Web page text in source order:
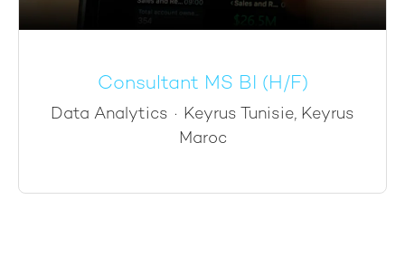
Consultant MS BI (H/F)
Data Analytics · Keyrus Tunisie, Keyrus
Maroc